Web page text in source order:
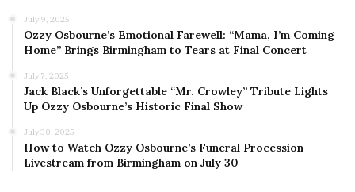
July 9, 2025
Ozzy Osbourne’s Emotional Farewell: “Mama, I’m Coming
Home” Brings Birmingham to Tears at Final Concert
July 7, 2025
Jack Black’s Unforgettable “Mr. Crowley” Tribute Lights
Up Ozzy Osbourne’s Historic Final Show
July 30, 2025
How to Watch Ozzy Osbourne’s Funeral Procession
Livestream from Birmingham on July 30